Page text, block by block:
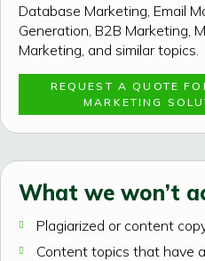
Database Marketing, Email
Generation, B2B Marketing,
Marketing, and similar topics.
REQUEST A QUOTE
MARKETING
What we won’t
Plagiarized or content
Content topics that have